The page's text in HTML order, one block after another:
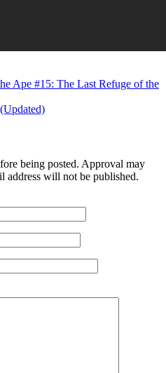
Ape #15: The Last Refuge of the
being posted. Approval may
address will not be published.